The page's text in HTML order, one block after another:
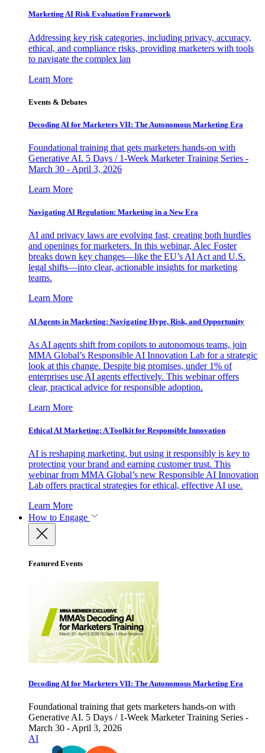
Marketing AI Risk Evaluation Framework
Addressing key risk categories, including privacy, accuracy,
ethical, and compliance risks, providing marketers with tools
to navigate the complex lan
Learn More
Events & Debates
Decoding AI for Marketers VII: The Autonomous Marketing Era
Foundational training that gets marketers hands-on with
Generative AI. 5 Days / 1-Week Marketer Training Series -
March 30 - April 3, 2026
Learn More
Navigating AI Regulation: Marketing in a New Era
AI and privacy laws are evolving fast, creating both hurdles
and openings for marketers. In this webinar, Alec Foster
breaks down key changes—like the EU’s AI Act and U.S.
legal shifts—into clear, actionable insights for marketing
teams.
Learn More
AI Agents in Marketing: Navigating Hype, Risk, and Opportunity
As AI agents shift from copilots to autonomous teams, join
MMA Global’s Responsible AI Innovation Lab for a strategic
look at this change. Despite big promises, under 1% of
enterprises use AI agents effectively. This webinar offers
clear, practical advice for responsible adoption.
Learn More
Ethical AI Marketing: A Toolkit for Responsible Innovation
AI is reshaping marketing, but using it responsibly is key to
protecting your brand and earning customer trust. This
webinar from MMA Global’s new Responsible AI Innovation
Lab offers practical strategies for ethical, effective AI use.
Learn More
How to Engage
Featured Events
Decoding AI for Marketers VII: The Autonomous Marketing Era
Foundational training that gets marketers hands-on with
Generative AI. 5 Days / 1-Week Marketer Training Series -
March 30 - April 3, 2026
AI